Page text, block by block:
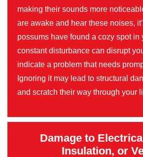
making their sounds more
are awake and hear these noises,
possums have found a cozy spot in
constant disturbance can disrupt
indicate a problem that needs
Ignoring it may lead to structural
and scratch their way through your
Damage to
Insulation, or